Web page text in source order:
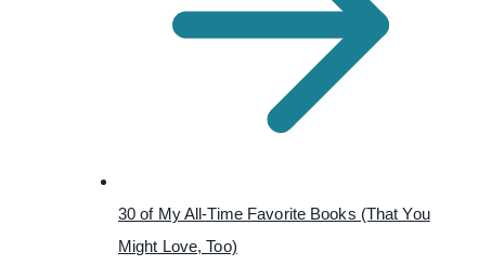
30 of My All-Time Favorite Books (That You
Might Love, Too)